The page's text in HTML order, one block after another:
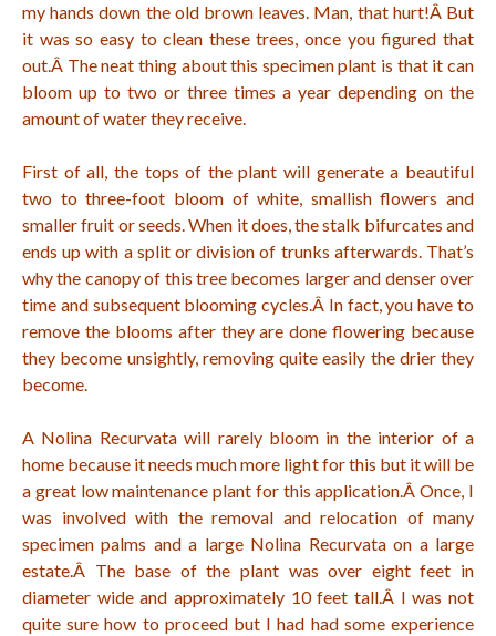
my hands down the old brown leaves. Man, that hurt!Â But
it was so easy to clean these trees, once you figured that
out.Â The neat thing about this specimen plant is that it can
bloom up to two or three times a year depending on the
amount of water they receive.
First of all, the tops of the plant will generate a beautiful
two to three-foot bloom of white, smallish flowers and
smaller fruit or seeds. When it does, the stalk bifurcates and
ends up with a split or division of trunks afterwards. That’s
why the canopy of this tree becomes larger and denser over
time and subsequent blooming cycles.Â In fact, you have to
remove the blooms after they are done flowering because
they become unsightly, removing quite easily the drier they
become.
A Nolina Recurvata will rarely bloom in the interior of a
home because it needs much more light for this but it will be
a great low maintenance plant for this application.ÂOnce, I
was involved with the removal and relocation of many
specimen palms and a large Nolina Recurvata on a large
estate.Â The base of the plant was over eight feet in
diameter wide and approximately 10 feet tall.Â I was not
quite sure how to proceed but I had had some experience